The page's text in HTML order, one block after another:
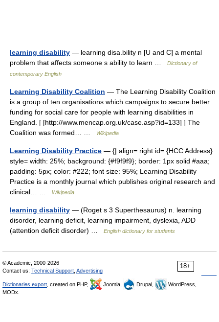
learning disability — learning disa.bility n [U and C] a mental
problem that affects someone s ability to learn …
Dictionary of
contemporary English
Learning Disability Coalition — The Learning Disability Coalition
is a group of ten organisations which campaigns to secure better
funding for social care for people with learning disabilities in
England. [ [http://www.mencap.org.uk/case.asp?id=133] ] The
Coalition was formed… …
Wikipedia
Learning Disability Practice — {| align= right id= {HCC Address}
style= width: 25%; background: {#f9f9f9}; border: 1px solid #aaa;
padding: 5px; color: #222; font size: 95%; Learning Disability
Practice is a monthly journal which publishes original research and
clinical… …
Wikipedia
learning disability — (Roget s 3 Superthesaurus) n. learning
disorder, learning deficit, learning impairment, dyslexia, ADD
(attention deficit disorder) …
English dictionary for students
18+
© Academic, 2000-2026
Contact us: Technical Support Advertising
Dictionaries export , created on PHP, Joomla, Drupal,
WordPress,
MODx.